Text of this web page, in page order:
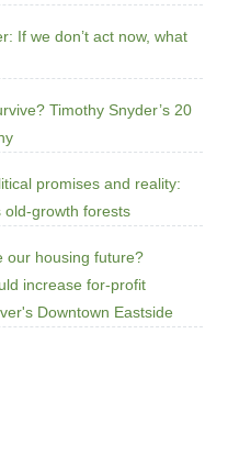
If we don’t act now, what
Timothy Snyder’s 20
promises and reality:
old-growth forests
our housing future?
increase for-profit
Downtown Eastside